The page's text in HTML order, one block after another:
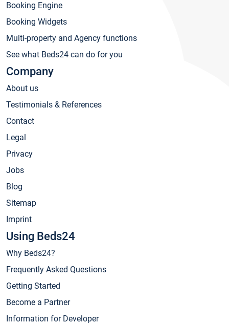
Booking Engine
Booking Widgets
Multi-property and Agency functions
See what Beds24 can do for you
Company
About us
Testimonials & References
Contact
Legal
Privacy
Jobs
Blog
Sitemap
Imprint
Using Beds24
Why Beds24?
Frequently Asked Questions
Getting Started
Become a Partner
Information for Developer